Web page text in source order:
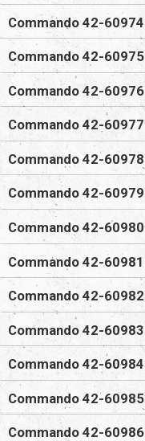
Commando 42-60974
Commando 42-60975
Commando 42-60976
Commando 42-60977
Commando 42-60978
Commando 42-60979
Commando 42-60980
Commando 42-60981
Commando 42-60982
Commando 42-60983
Commando 42-60984
Commando 42-60985
Commando 42-60986